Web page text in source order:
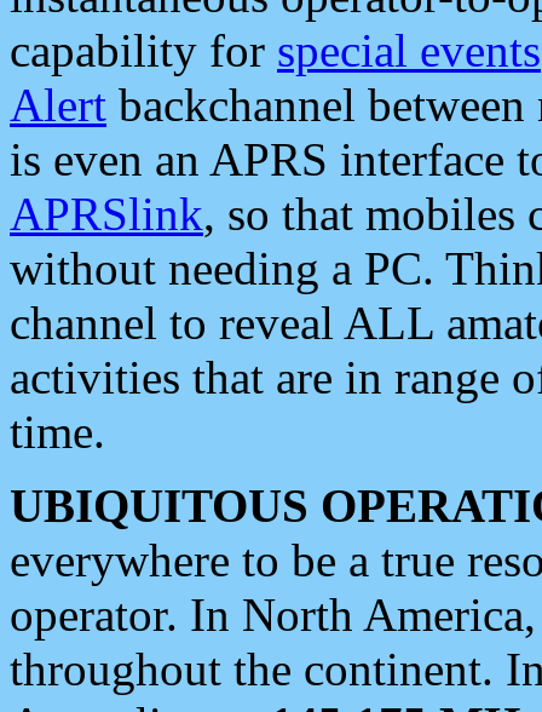
capability for special events
Alert backchannel
is even an APRS interface
APRSlink, so that mobiles
without needing a PC.
channel to reveal ALL
activities that are in range
time.
UBIQUITOUS
everywhere to be a true
operator. In North
throughout the continent.